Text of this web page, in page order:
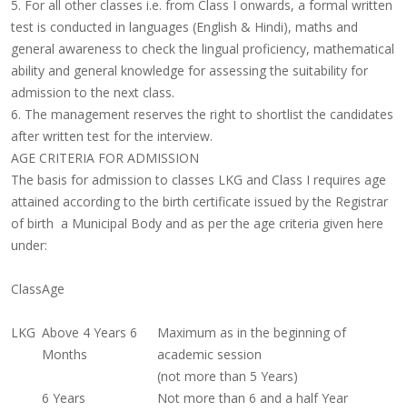
5. For all other classes i.e. from Class I onwards, a formal written
test is conducted in languages (English & Hindi), maths and
general awareness to check the lingual proficiency, mathematical
ability and general knowledge for assessing the suitability for
admission to the next class.
6. The management reserves the right to shortlist the candidates
after written test for the interview.
AGE CRITERIA FOR ADMISSION
The basis for admission to classes LKG and Class I requires age
attained according to the birth certificate issued by the Registrar
of birth a Municipal Body and as per the age criteria given here
under:
ClassAge
LKG Above 4 Years 6
Months
Maximum as in the beginning of
academic session
(not more than 5 Years)
6 Years
Not more than 6 and a half Year